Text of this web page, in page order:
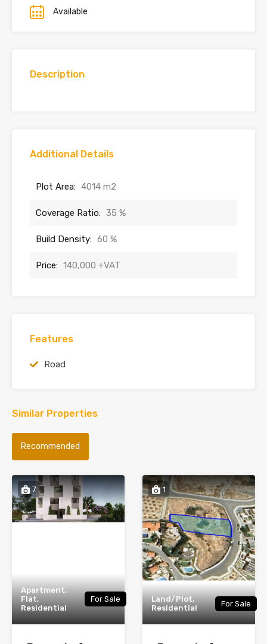
Available
Description
Additional Details
Plot Area: 4014 m2
Coverage Ratio: 35 %
Build Density: 60 %
Price: 140,000 +VAT
Features
Road
Similar Properties
Recommended
7
Apartment,
Flat,
Residential
For Sale
1
Land/Plot,
Residential
For Sale